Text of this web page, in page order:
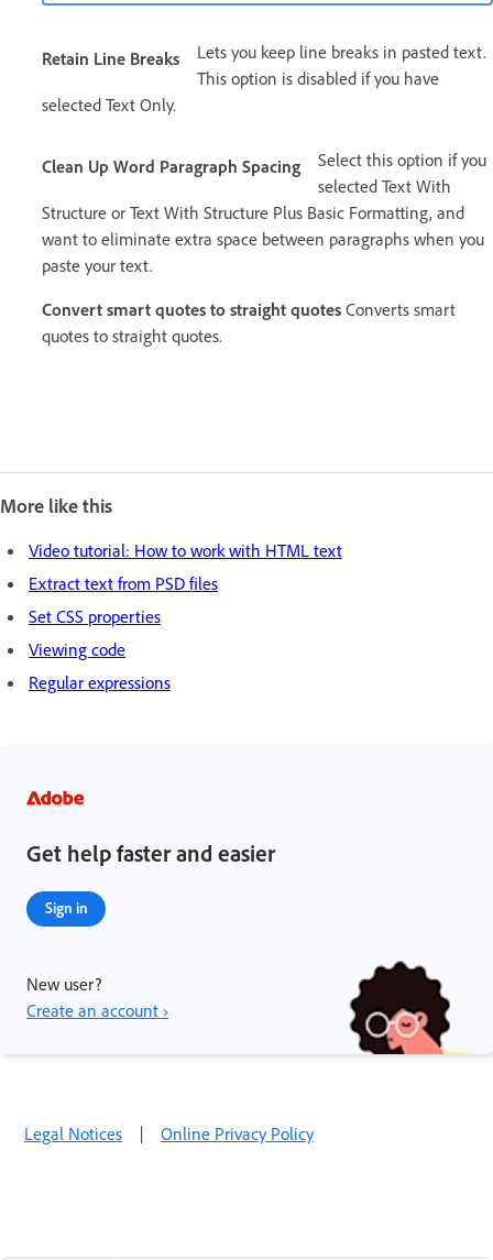
Retain Line Breaks
Lets you keep line breaks in pasted text.
This option is disabled if you have
selected Text Only.
Clean Up Word Paragraph Spacing
Select this option if you
selected Text With
Structure or Text With Structure Plus Basic Formatting, and
want to eliminate extra space between paragraphs when you
paste your text.
Convert smart quotes to straight quotes Converts smart
quotes to straight quotes.
More like this
Video tutorial: How to work with HTML text
Extract text from PSD files
Set CSS properties
Viewing code
Regular expressions
Get help faster and easier
Sign in
New user?
Create an account ›
Legal Notices | Online Privacy Policy